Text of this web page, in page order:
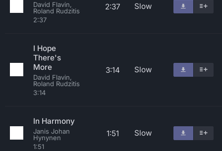
David Flavin,
Roland Rudzitis
2:37
2:37 Slow
I Hope
There's
More
David Flavin,
Roland Rudzitis
3:14
3:14 Slow
In Harmony
Janis Johan
Hynynen
1:51
1:51 Slow